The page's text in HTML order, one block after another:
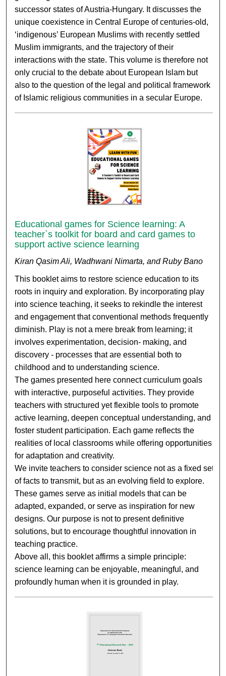
successor states of Austria-Hungary. It discusses the
unique coexistence in Central Europe of centuries-old,
‘indigenous’ European Muslims with recently settled
Muslim immigrants, and the trajectory of their
interactions with the state. This volume is therefore not
only crucial to the debate about European Islam but
also to the question of the legal and political framework
of Islamic religious communities in a secular Europe.
Educational games for Science learning: A
teacher`s toolkit for board and card games to
support active science learning
Kiran Qasim Ali, Wadhwani Nimarta, and Ruby Bano
This booklet aims to restore science education to its
roots in inquiry and exploration. By incorporating play
into science teaching, it seeks to rekindle the interest
and engagement that conventional methods frequently
diminish. Play is not a mere break from learning; it
involves experimentation, decision- making, and
discovery - processes that are essential both to
childhood and to understanding science.
The games presented here connect curriculum goals
with interactive, purposeful activities. They provide
teachers with structured yet flexible tools to promote
active learning, deepen conceptual understanding, and
foster student participation. Each game reflects the
realities of local classrooms while offering opportunities
for adaptation and creativity.
We invite teachers to consider science not as a fixed set
of facts to transmit, but as an evolving field to explore.
These games serve as initial models that can be
adapted, expanded, or serve as inspiration for new
designs. Our purpose is not to present definitive
solutions, but to encourage thoughtful innovation in
teaching practice.
Above all, this booklet affirms a simple principle:
science learning can be enjoyable, meaningful, and
profoundly human when it is grounded in play.